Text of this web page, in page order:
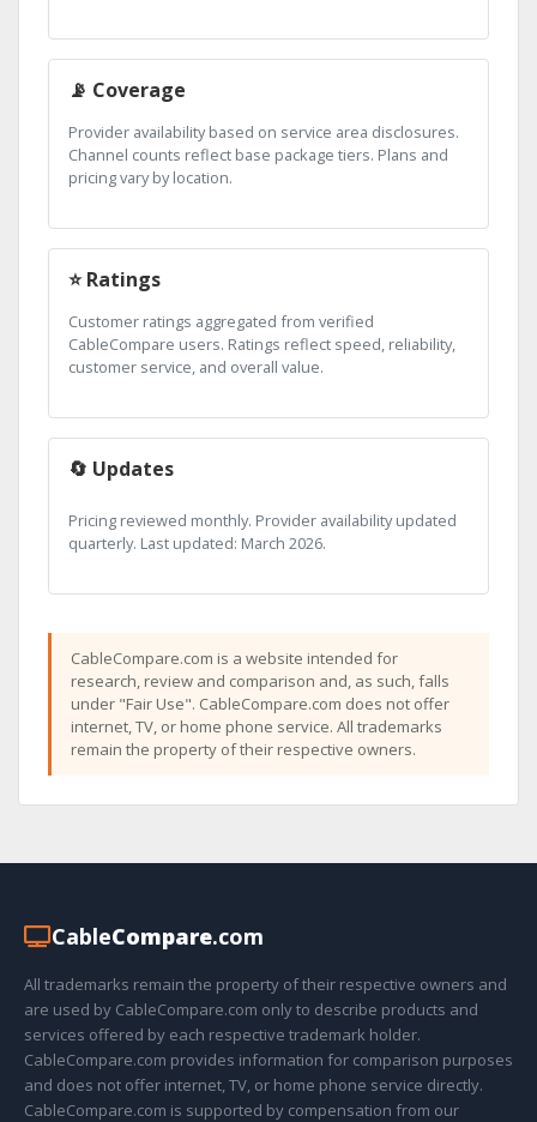
📡 Coverage
Provider availability based on service area disclosures.
Channel counts reflect base package tiers. Plans and
pricing vary by location.
⭐ Ratings
Customer ratings aggregated from verified
CableCompare users. Ratings reflect speed, reliability,
customer service, and overall value.
🔄 Updates
Pricing reviewed monthly. Provider availability updated
quarterly. Last updated: March 2026.
CableCompare.com is a website intended for
research, review and comparison and, as such, falls
under "Fair Use". CableCompare.com does not offer
internet, TV, or home phone service. All trademarks
remain the property of their respective owners.
CableCompare.com
All trademarks remain the property of their respective owners and
are used by CableCompare.com only to describe products and
services offered by each respective trademark holder.
CableCompare.com provides information for comparison purposes
and does not offer internet, TV, or home phone service directly.
CableCompare.com is supported by compensation from our